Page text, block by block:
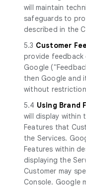
will maintain
safeguards to
described in the
5.3 Customer
provide feedback
Google
then Google and
without
5.4 Using Brand
will display within
Features that
the Services.
Features within
displaying the
Customer may
Console. Google